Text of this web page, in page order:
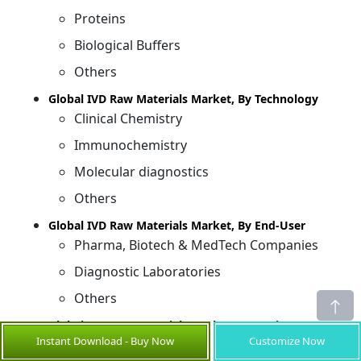
Proteins
Biological Buffers
Others
Global IVD Raw Materials Market, By Technology
Clinical Chemistry
Immunochemistry
Molecular diagnostics
Others
Global IVD Raw Materials Market, By End-User
Pharma, Biotech & MedTech Companies
Diagnostic Laboratories
Others
Global IVD Raw Materials Market, By Region
North America
Instant Download - Buy Now Customize Now